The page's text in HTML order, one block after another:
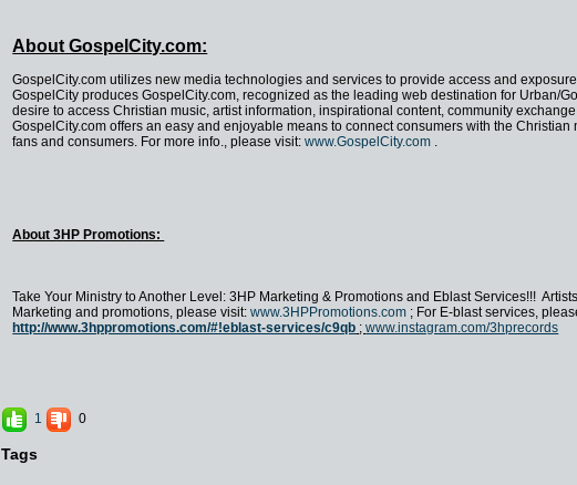
About GospelCity.com:
GospelCity.com utilizes new media technologies and services to provide access and
GospelCity produces GospelCity.com, recognized as the leading web destination for Urban/
desire to access Christian music, artist information, inspirational content, community
GospelCity.com offers an easy and enjoyable means to connect consumers with the
fans and consumers. For more info., please visit:www.GospelCity.com .
About 3HP Promotions:
Take Your Ministry to Another Level: 3HP Marketing & Promotions and Eblast Services!!!
Marketing and promotions, please visit:www.3HPPromotions.com ; For E-blast services,
http://www.3hppromotions.com/#!eblast-services/c9qb ;www.instagram.com/3hprecords
1 0
Tags